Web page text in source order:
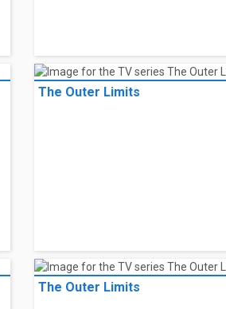
The Outer Limits
The Outer Limits